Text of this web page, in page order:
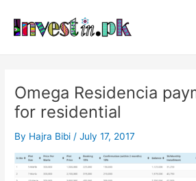
content
Omega Residencia
for residential
By Hajra Bibi /July 17, 2017
navigation